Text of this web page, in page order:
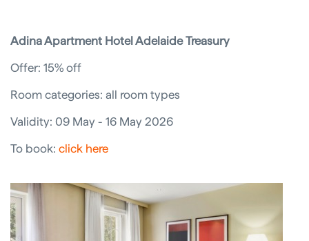
Adina Apartment Hotel Adelaide Treasury
Offer: 15% off
Room categories: all room types
Validity: 09 May - 16 May 2026
To book: click here